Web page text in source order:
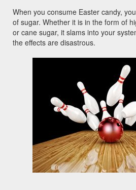
When you consume Easter candy,
of sugar. Whether it is in the form of
or cane sugar, it slams into your
the effects are disastrous.